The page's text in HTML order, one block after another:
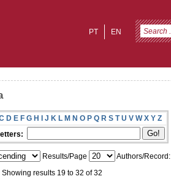
EN
PT
D E F G H I J K L M N O P Q R S T U V W X Y Z
Results/Page
Authors/Record:
Showing results 19 to 32 of 32